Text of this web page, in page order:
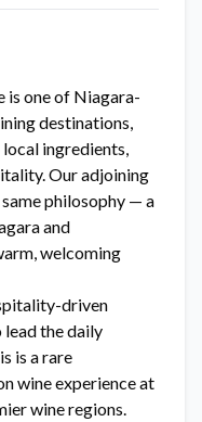
is one of Niagara-
destinations,
ingredients,
Our adjoining
philosophy — a
and
welcoming
driven
the daily
is a rare
wine experience at
wine regions.